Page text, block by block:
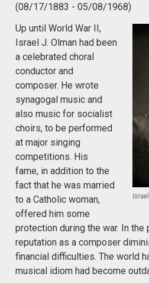
(08/17/1883 - 05/08/1968)
Up until World War II,
Israel J. Olman had been
a celebrated choral
conductor and
composer. He wrote
synagogal music and
also music for socialist
choirs, to be performed
at major singing
competitions. His
fame, in addition to the
fact that he was married
to a Catholic woman,
offered him some
protection during the war. In
reputation as a composer
financial difficulties. The world
musical idiom had become